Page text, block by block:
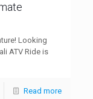
Looking
ATV Ride is
Read more